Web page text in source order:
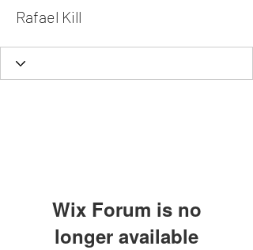
Rafael Kill
Wix Forum is no
longer available